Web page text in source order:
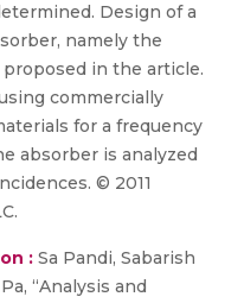
Design of a
namely the
in the article.
commercially
for a frequency
absorber is analyzed
© 2011
: Sa Pandi, Sabarish
“Analysis and